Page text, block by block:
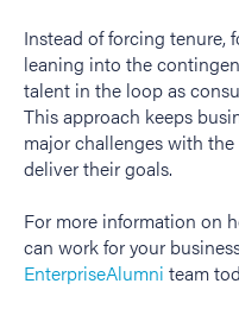
Instead of forcing tenure,
leaning into the
talent in the loop as
This approach keeps
major challenges with
deliver their goals.
For more information on
can work for your
EnterpriseAlumni team